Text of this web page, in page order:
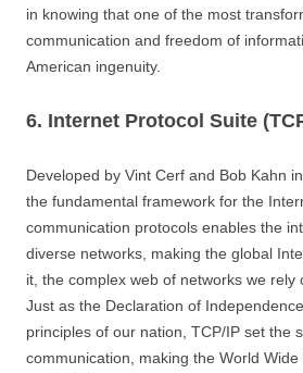
in knowing that one of the most
communication and freedom of
American ingenuity.
6. Internet Protocol Suite
Developed by Vint Cerf and Bob Kahn
the fundamental framework for the
communication protocols enables the
diverse networks, making the global
it, the complex web of networks we rely
Just as the Declaration of
principles of our nation, TCP/IP set the
communication, making the World